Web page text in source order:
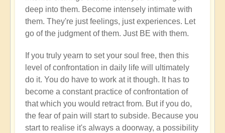
deep into them. Become intensely intimate with
them. They're just feelings, just experiences. Let
go of the judgment of them. Just BE with them.
If you truly yearn to set your soul free, then this
level of confrontation in daily life will ultimately
do it. You do have to work at it though. It has to
become a constant practice of confrontation of
that which you would retract from. But if you do,
the fear of pain will start to subside. Because you
start to realise it's always a doorway, a possibility